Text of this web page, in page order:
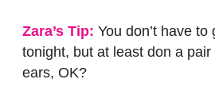
Zara’s Tip: You don’t have
tonight, but at least don a
ears, OK?